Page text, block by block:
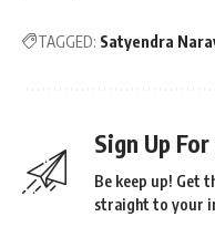
TAGGED: Satyendra
Sign Up
Be keep up! Get
straight to your